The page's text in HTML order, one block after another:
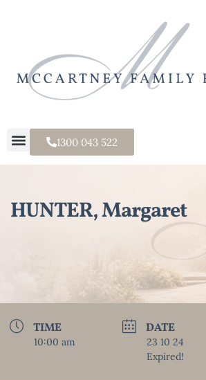
1300 043 522
HUNTER, Margaret
TIME
10:00 am
DATE
23 10 24
Expired!